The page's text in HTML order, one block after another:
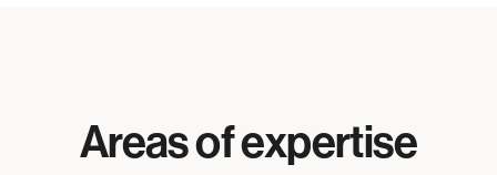
Areas of expertise